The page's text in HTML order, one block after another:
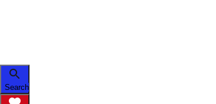
Search